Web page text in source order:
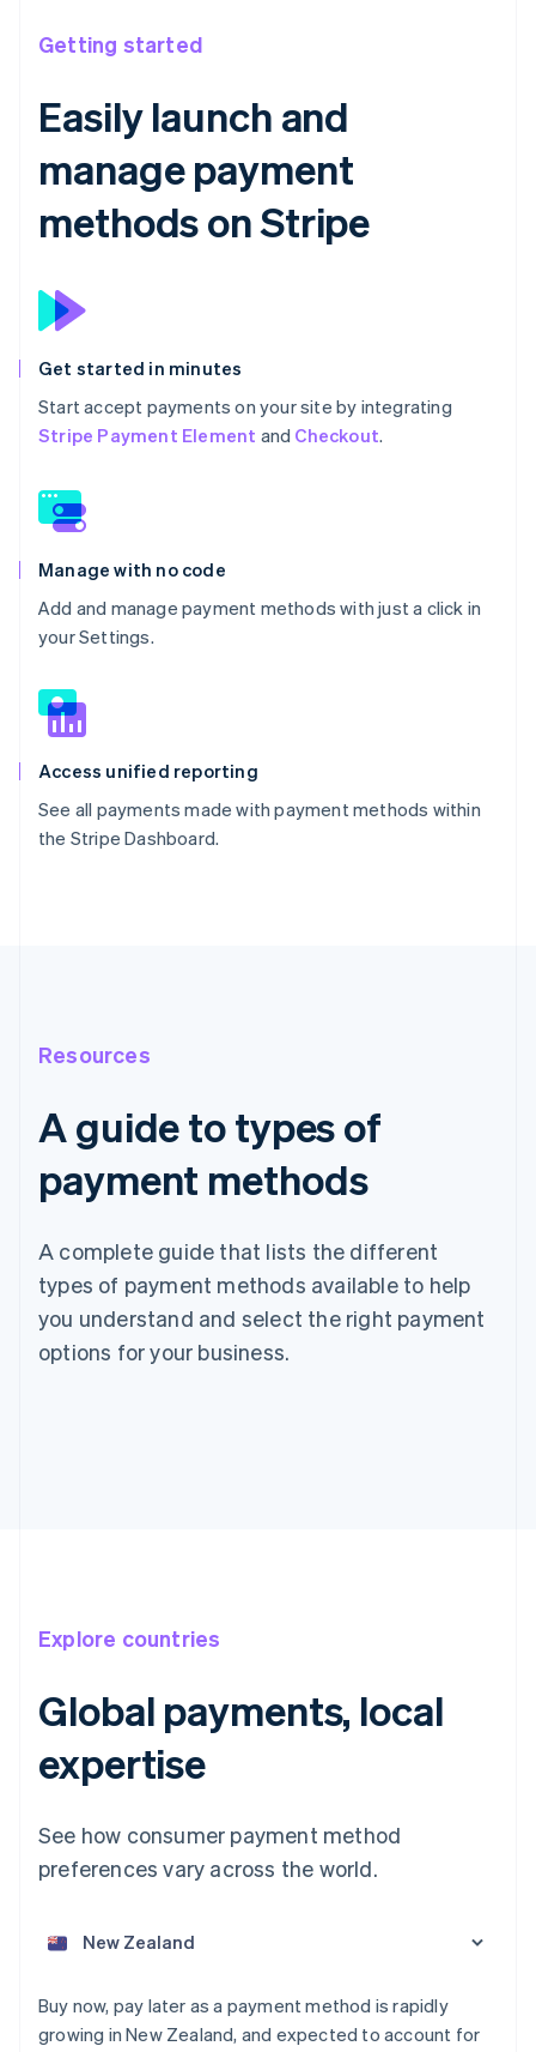
Getting started
Easily launch and
manage payment
methods on Stripe
Get started in minutes
Start accept payments on your site by integrating
Stripe Payment Element and Checkout.
Manage with no code
Add and manage payment methods with just a click in
your Settings.
Access unified reporting
See all payments made with payment methods within
the Stripe Dashboard.
Resources
A guide to types of
payment methods
A complete guide that lists the different
types of payment methods available to help
you understand and select the right payment
options for your business.
Explore countries
Global payments, local
expertise
See how consumer payment method
preferences vary across the world.
Buy now, pay later as a payment method is rapidly
growing in New Zealand, and expected to account for
English
Austria
Belgium
NederlandsFrançais DeutschEnglish
Bulgaria
EnglishFrançais
Croatia